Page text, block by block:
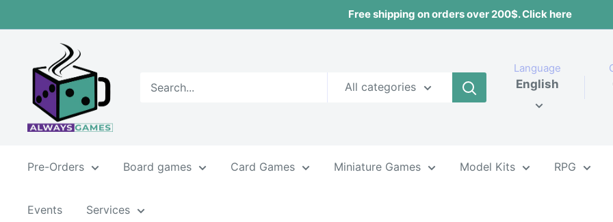
to
Free shipping on orders over 200$. Click here
games
All categories
Language
English
Pre-Orders Board games Card Games Miniature Games Model Kits RPG
Events Services